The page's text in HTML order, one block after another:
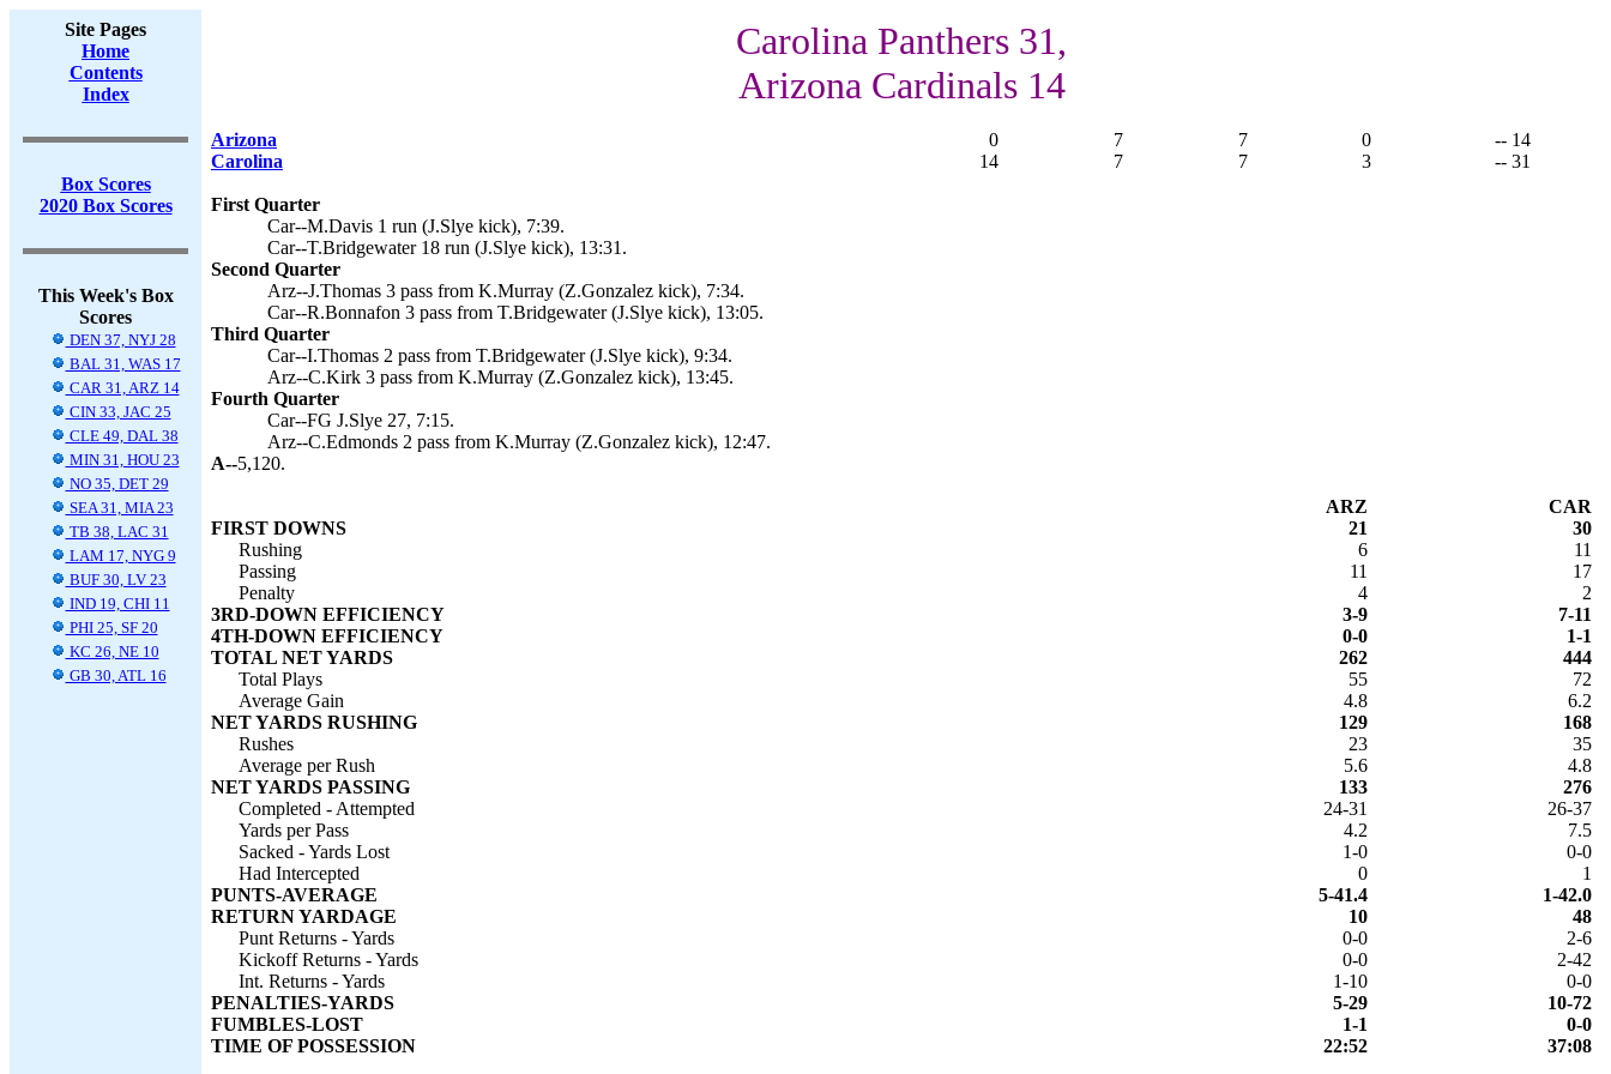
Site Pages
Home
Contents
Index
Box Scores
2020 Box Scores
This Week's Box
Scores
DEN 37, NYJ 28
BAL 31, WAS 17
CAR 31, ARZ 14
CIN 33, JAC 25
CLE 49, DAL 38
MIN 31, HOU 23
NO 35, DET 29
SEA 31, MIA 23
TB 38, LAC 31
LAM 17, NYG 9
BUF 30, LV 23
IND 19, CHI 11
PHI 25, SF 20
KC 26, NE 10
GB 30, ATL 16
Carolina Panthers 31,
Arizona Cardinals 14
Arizona 0 7 7 0
-- 14
Carolina
14 7 7 3 -- 31
First Quarter
Car--M.Davis 1 run (J.Slye kick), 7:39.
Car--T.Bridgewater 18 run (J.Slye kick), 13:31.
Second Quarter
Arz--J.Thomas 3 pass from K.Murray (Z.Gonzalez kick), 7:34.
Car--R.Bonnafon 3 pass from T.Bridgewater (J.Slye kick), 13:05.
Third Quarter
Car--I.Thomas 2 pass from T.Bridgewater (J.Slye kick), 9:34.
Arz--C.Kirk 3 pass from K.Murray (Z.Gonzalez kick), 13:45.
Fourth Quarter
Car--FG J.Slye 27, 7:15.
Arz--C.Edmonds 2 pass from K.Murray (Z.Gonzalez kick), 12:47.
A--5,120.
ARZ
CAR
FIRST DOWNS
21
30
Rushing
6
11
Passing
11
17
Penalty
4
2
3RD-DOWN EFFICIENCY
3-9
7-11
4TH-DOWN EFFICIENCY
0-0
1-1
TOTAL NET YARDS
262
444
Total Plays
55
72
Average Gain
4.8
6.2
NET YARDS RUSHING
129
168
Rushes
23
35
Average per Rush
5.6
4.8
NET YARDS PASSING
133
276
Completed - Attempted
24-31
26-37
Yards per Pass
4.2
7.5
Sacked - Yards Lost
1-0
0-0
Had Intercepted
0
1
PUNTS-AVERAGE
5-41.4
1-42.0
RETURN YARDAGE
10
48
Punt Returns - Yards
0-0
2-6
Kickoff Returns - Yards
0-0
2-42
Int. Returns - Yards
1-10
0-0
PENALTIES-YARDS
5-29
10-72
FUMBLES-LOST
1-1
0-0
TIME OF POSSESSION
22:52 37:08